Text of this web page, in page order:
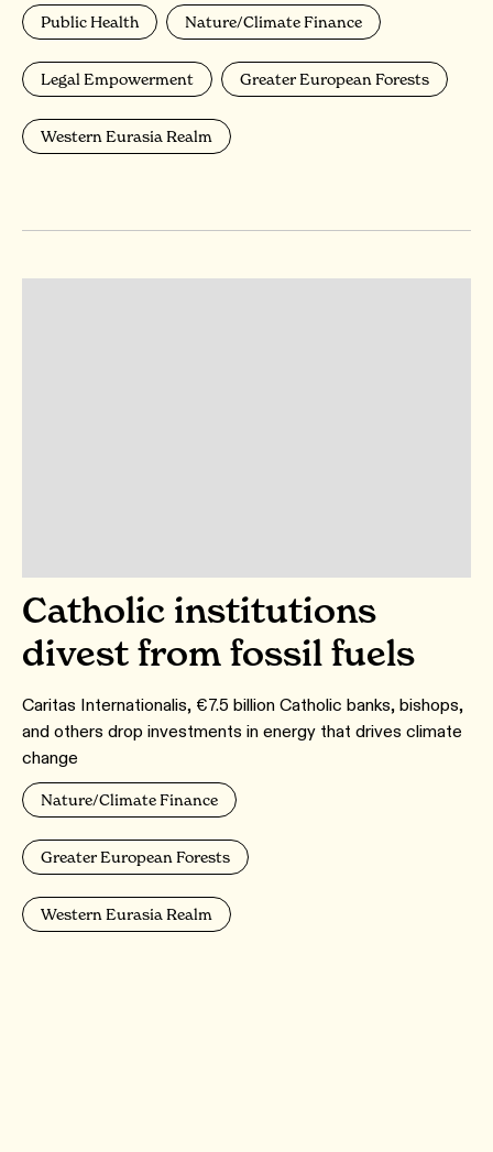
Public Health Nature/Climate Finance
Legal Empowerment Greater European Forests
Western Eurasia Realm
Catholic institutions
divest from fossil fuels
Caritas Internationalis, €7.5 billion Catholic banks, bishops,
and others drop investments in energy that drives climate
change
Nature/Climate Finance
Greater European Forests
Western Eurasia Realm